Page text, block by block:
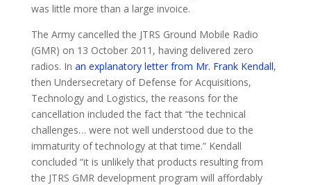
was little more than a large invoice.
The Army cancelled the JTRS Ground Mobile Radio
(GMR) on 13 October 2011, having delivered zero
radios. In an explanatory letter from Mr. Frank Kendall,
then Undersecretary of Defense for Acquisitions,
Technology and Logistics, the reasons for the
cancellation included the fact that “the technical
challenges… were not well understood due to the
immaturity of technology at that time.” Kendall
concluded “it is unlikely that products resulting from
the JTRS GMR development program will affordably